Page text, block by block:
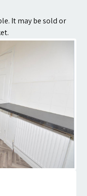
It may be sold or